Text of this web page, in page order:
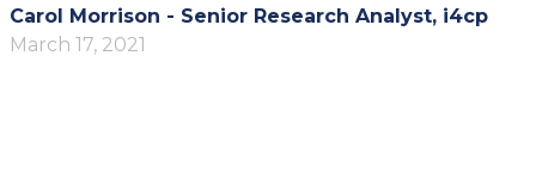
Carol Morrison - Senior Research Analyst, i4cp
March 17, 2021